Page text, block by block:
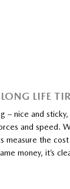
LIFE
– nice and
and speed.
measure the
money, it’s